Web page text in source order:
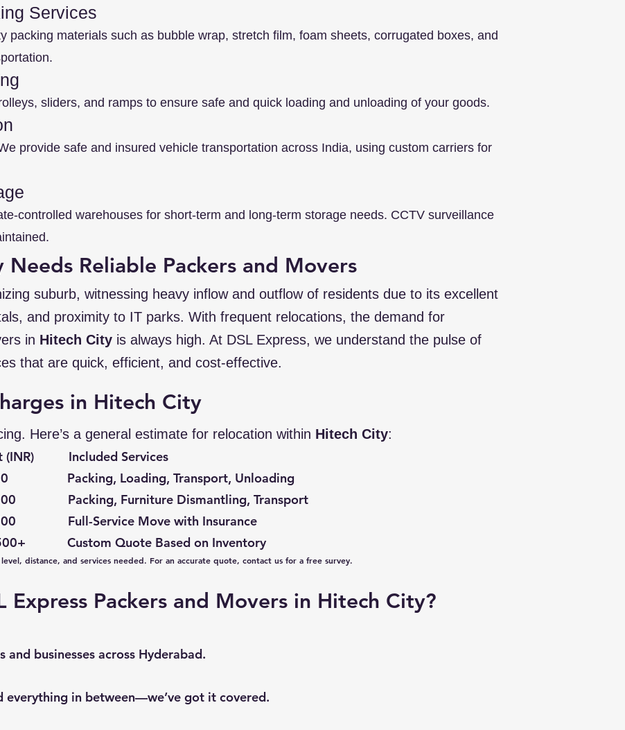
Services
packing materials such as bubble wrap, stretch film, foam sheets, corrugated boxes, and
sliders, and ramps to ensure safe and quick loading and unloading of your goods.
provide safe and insured vehicle transportation across India, using custom carriers for
controlled warehouses for short-term and long-term storage needs. CCTV surveillance
Needs Reliable Packers and Movers
suburb, witnessing heavy inflow and outflow of residents due to its excellent
and proximity to IT parks. With frequent relocations, the demand for
in Hitech City is always high. At DSL Express, we understand the pulse of
that are quick, efficient, and cost-effective.
in Hitech City
Here’s a general estimate for relocation within Hitech City:
Included Services
Loading, Transport, Unloading
Furniture Dismantling, Transport
Full-Service Move with Insurance
Custom Quote Based on Inventory
distance, and services needed. For an accurate quote, contact us for a free survey.
Express Packers and Movers in Hitech City?
businesses across Hyderabad.
everything in between—we’ve got it covered.